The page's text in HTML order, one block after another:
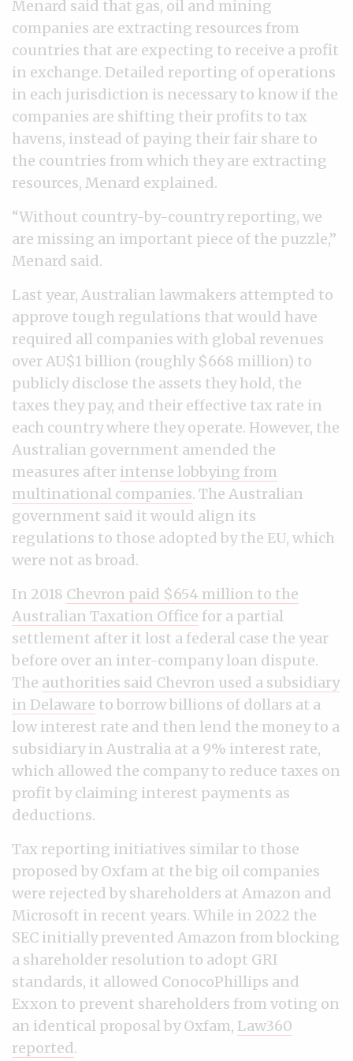
Menard said that gas, oil and mining
companies are extracting resources from
countries that are expecting to receive a profit
in exchange. Detailed reporting of operations
in each jurisdiction is necessary to know if the
companies are shifting their profits to tax
havens, instead of paying their fair share to
the countries from which they are extracting
resources, Menard explained.
“Without country-by-country reporting, we
are missing an important piece of the puzzle,”
Menard said.
Last year, Australian lawmakers attempted to
approve tough regulations that would have
required all companies with global revenues
over AU$1 billion (roughly $668 million) to
publicly disclose the assets they hold, the
taxes they pay, and their effective tax rate in
each country where they operate. However, the
Australian government amended the
measures after intense lobbying from
multinational companies. The Australian
government said it would align its
regulations to those adopted by the EU, which
were not as broad.
In 2018 Chevron paid $654 million to the
Australian Taxation Office for a partial
settlement after it lost a federal case the year
before over an inter-company loan dispute.
The authorities said Chevron used a subsidiary
in Delaware to borrow billions of dollars at a
low interest rate and then lend the money to a
subsidiary in Australia at a 9% interest rate,
which allowed the company to reduce taxes on
profit by claiming interest payments as
deductions.
Tax reporting initiatives similar to those
proposed by Oxfam at the big oil companies
were rejected by shareholders at Amazon and
Microsoft in recent years. While in 2022 the
SEC initially prevented Amazon from blocking
a shareholder resolution to adopt GRI
standards, it allowed ConocoPhillips and
Exxon to prevent shareholders from voting on
an identical proposal by Oxfam, Law360
reported.